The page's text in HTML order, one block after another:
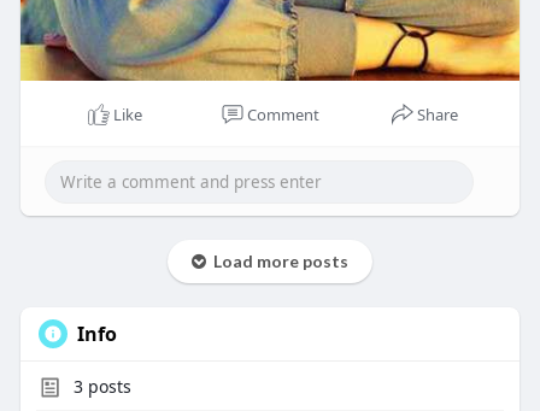
Like Comment Share
Load more posts
Info
3posts